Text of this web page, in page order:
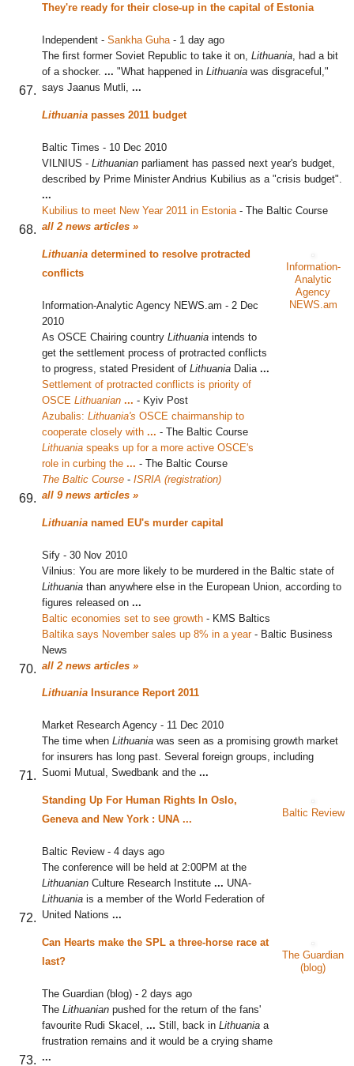
They're ready for their close-up in the capital of Estonia
Independent - Sankha Guha - 1 day ago
The first former Soviet Republic to take it on, Lithuania , had a bit
of a shocker. ... "What happened in Lithuania was disgraceful,"
says Jaanus Mutli, ...
Lithuania passes 2011 budget
Baltic Times - 10 Dec 2010
VILNIUS - Lithuanian parliament has passed next year's budget,
described by Prime Minister Andrius Kubilius as a "crisis budget".
...
Kubilius to meet New Year 2011 in Estonia - The Baltic Course
all 2 news articles »
Lithuania determined to resolve protracted
conflicts
Information-Analytic Agency NEWS.am - 2 Dec
2010
As OSCE Chairing country Lithuania intends to
get the settlement process of protracted conflicts
to progress, stated President of Lithuania Dalia ...
Settlement of protracted conflicts is priority of
OSCE Lithuanian ... - Kyiv Post
Azubalis: Lithuania's OSCE chairmanship to
cooperate closely with ... - The Baltic Course
Lithuania speaks up for a more active OSCE's
role in curbing the ... - The Baltic Course
The Baltic Course - ISRIA (registration)
all 9 news articles »
Information-
Analytic
Agency
NEWS.am
Lithuania named EU's murder capital
Sify - 30 Nov 2010
Vilnius: You are more likely to be murdered in the Baltic state of
Lithuania than anywhere else in the European Union, according to
figures released on ...
Baltic economies set to see growth - KMS Baltics
Baltika says November sales up 8% in a year‎ - Baltic Business
News
all 2 news articles »
Lithuania Insurance Report 2011
Market Research Agency - 11 Dec 2010
The time when Lithuania was seen as a promising growth market
for insurers has long past. Several foreign groups, including
Suomi Mutual, Swedbank and the ...
Standing Up For Human Rights In Oslo,
Geneva and New York : UNA ...
Baltic Review - 4 days ago
The conference will be held at 2:00PM at the
Lithuanian Culture Research Institute ... UNA-
Lithuania is a member of the World Federation of
United Nations ...
Baltic Review
Can Hearts make the SPL a three-horse race at
last?
The Guardian (blog) - 2 days ago
The Lithuanian pushed for the return of the fans'
favourite Rudi Skacel, ... Still, back in Lithuania a
frustration remains and it would be a crying shame
...
The Guardian
(blog)